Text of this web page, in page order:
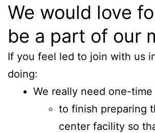
We would love
be a part of our
If you feel led to join with us
doing:
We really need one-
to finish preparing
center facility so